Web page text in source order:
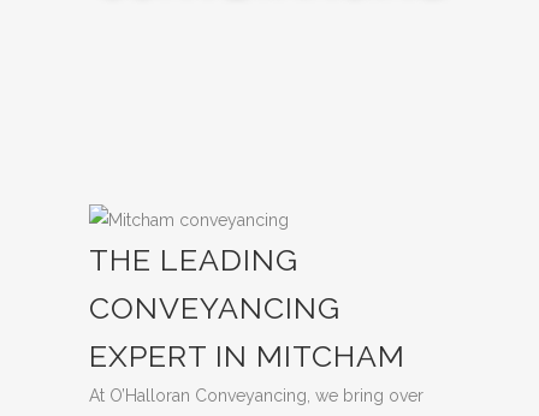
THE LEADING
CONVEYANCING
EXPERT IN MITCHAM
At O’Halloran Conveyancing, we bring over